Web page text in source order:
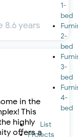
1-
bed
2-
bed
3-
bed
4-
bed
List
Projects
8.6 years
in the
This
highly
offers a